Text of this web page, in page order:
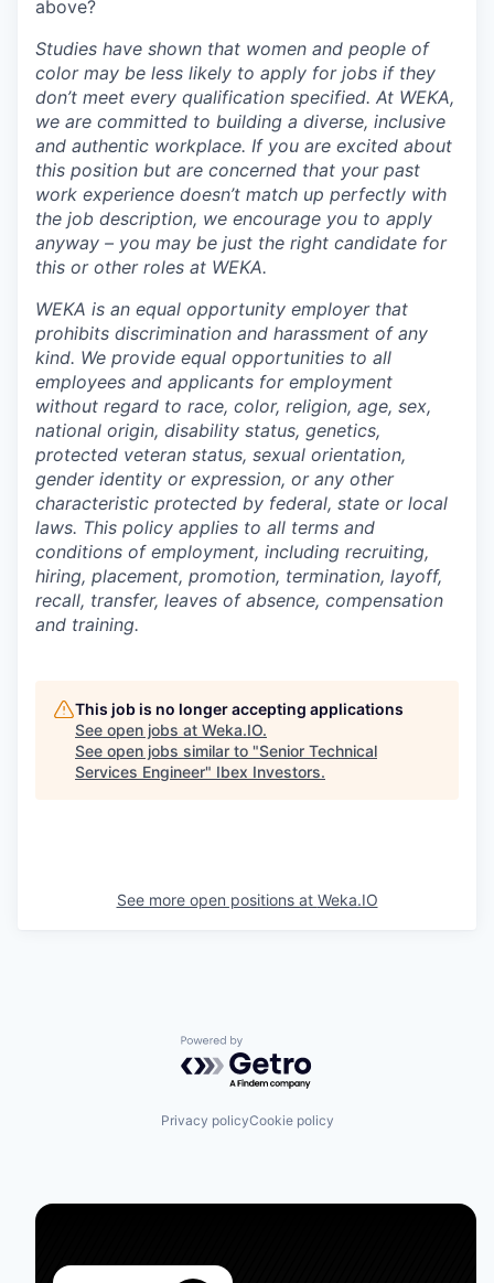
above?
Studies have shown that women and people of
color may be less likely to apply for jobs if they
don’t meet every qualification specified. At WEKA,
we are committed to building a diverse, inclusive
and authentic workplace. If you are excited about
this position but are concerned that your past
work experience doesn’t match up perfectly with
the job description, we encourage you to apply
anyway – you may be just the right candidate for
this or other roles at WEKA.
WEKA is an equal opportunity employer that
prohibits discrimination and harassment of any
kind. We provide equal opportunities to all
employees and applicants for employment
without regard to race, color, religion, age, sex,
national origin, disability status, genetics,
protected veteran status, sexual orientation,
gender identity or expression, or any other
characteristic protected by federal, state or local
laws. This policy applies to all terms and
conditions of employment, including recruiting,
hiring, placement, promotion, termination, layoff,
recall, transfer, leaves of absence, compensation
and training.
This job is no longer accepting applications
See open jobs at Weka.IO.
See open jobs similar to "Senior Technical
Services Engineer" Ibex Investors.
See more open positions at Weka.IO
Powered by Getro.com
Privacy policyCookie policy